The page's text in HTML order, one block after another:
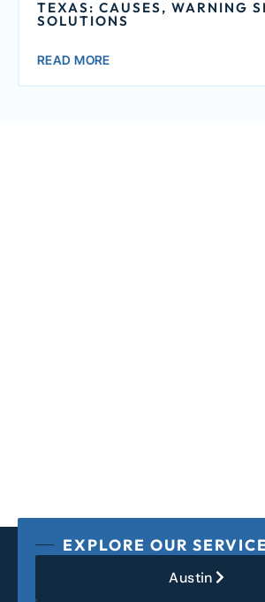
TEXAS: CAUSES, WARNING
SOLUTIONS
READ MORE
EXPLORE OUR
Austin